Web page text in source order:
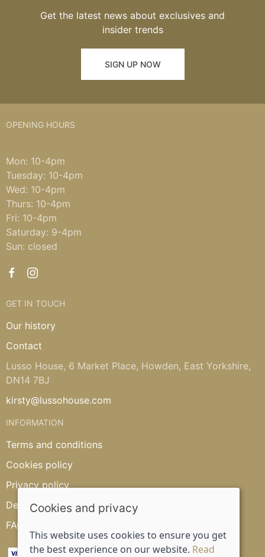
Get the latest news about exclusives and
insider trends
SIGN UP NOW
OPENING HOURS
Mon: 10-4pm
Tuesday: 10-4pm
Wed: 10-4pm
Thurs: 10-4pm
Fri: 10-4pm
Saturday: 9-4pm
Sun: closed
GET IN TOUCH
Our history
Contact
Lusso House, 6 Market Place, Howden, East Yorkshire,
DN14 7BJ
kirsty@lussohouse.com
INFORMATION
Terms and conditions
Cookies policy
Privacy policy
Delivery and returns policy
FAQ's
Cookies and privacy
This website uses cookies to ensure you get
the best experience on our website. Read